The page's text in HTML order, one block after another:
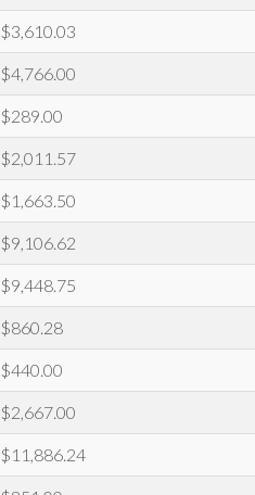
$3,610.03
$4,766.00
$289.00
$2,011.57
$1,663.50
$9,106.62
$9,448.75
$860.28
$440.00
$2,667.00
$11,886.24